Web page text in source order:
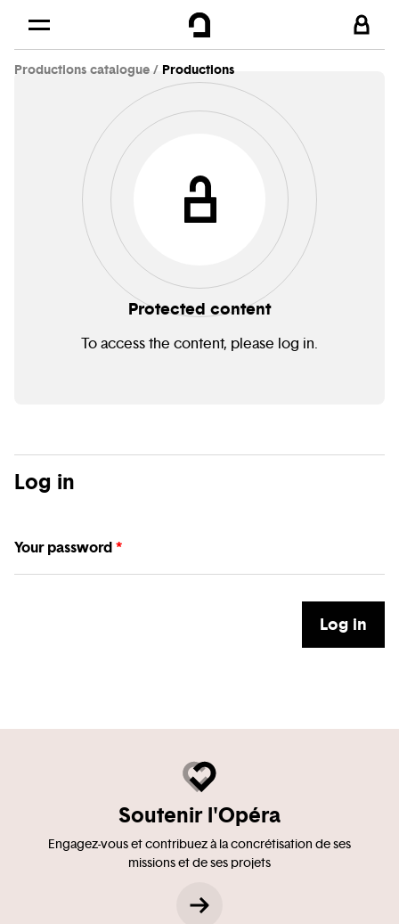
Skip to
Productions catalogue Productions
Protected content
To access the content, please log in.
Log in
Your password*
Log in
Soutenir l'Opéra
Engagez-vous et contribuez à la concrétisation de ses
missions et de ses projets